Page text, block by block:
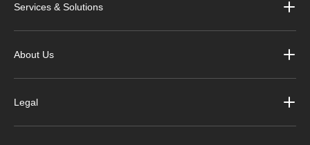
Services & Solutions
About Us
Legal